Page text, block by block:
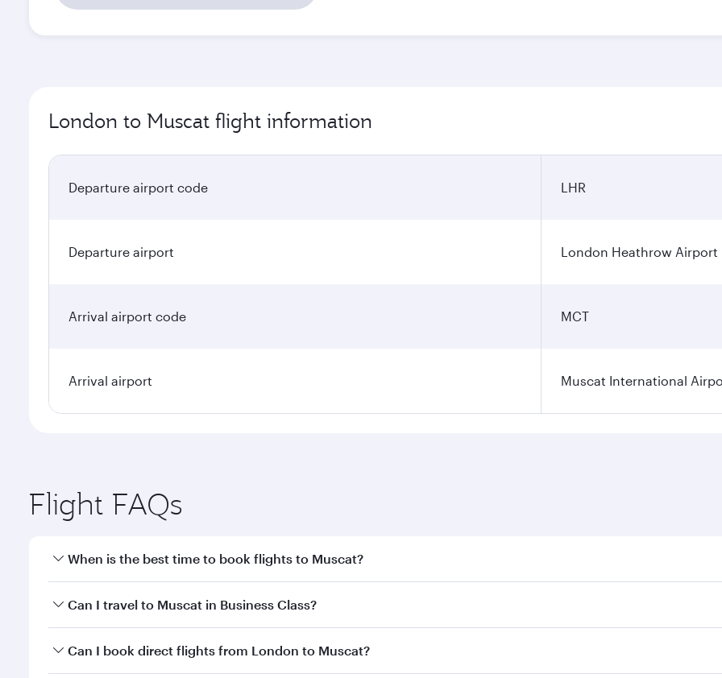
London to Muscat flight information
Departure airport code LHR
Departure airport London Heathrow Airport
Arrival airport code MCT
Arrival airport Muscat International
Flight FAQs
When is the best time to book flights to Muscat?
Book your flight to Muscat early to enjoy the best fares on your preferred travel dates. Fares depend on
Can I travel to Muscat in Business Class?
Yes, you can travel to Muscat inBusiness Classon all flights. When flying in Business Class, you’ll enjoy a
Can I book direct flights from London to Muscat?